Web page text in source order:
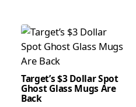
Target’s $3 Dollar Spot
Ghost Glass Mugs Are
Back